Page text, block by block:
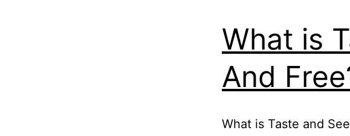
What is
And
What is Taste and